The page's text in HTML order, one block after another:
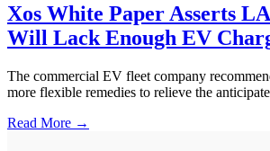
Xos White Paper Asserts
Will Lack Enough EV
The commercial EV fleet company
more flexible remedies to relieve the
Read More →